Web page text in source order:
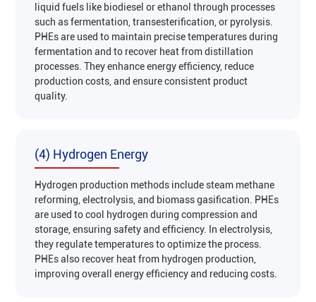
liquid fuels like biodiesel or ethanol through processes
such as fermentation, transesterification, or pyrolysis.
PHEs are used to maintain precise temperatures during
fermentation and to recover heat from distillation
processes. They enhance energy efficiency, reduce
production costs, and ensure consistent product
quality‌.
(4) Hydrogen Energy
Hydrogen production methods include steam methane
reforming, electrolysis, and biomass gasification. PHEs
are used to cool hydrogen during compression and
storage, ensuring safety and efficiency. In electrolysis,
they regulate temperatures to optimize the process.
PHEs also recover heat from hydrogen production,
improving overall energy efficiency and reducing costs‌.